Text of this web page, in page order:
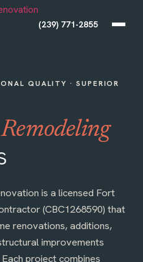
(239) 771-2855
QUALITY · SUPERIOR
Remodeling
is a licensed Fort
(CBC1268590) that
renovations, additions,
improvements
project combines